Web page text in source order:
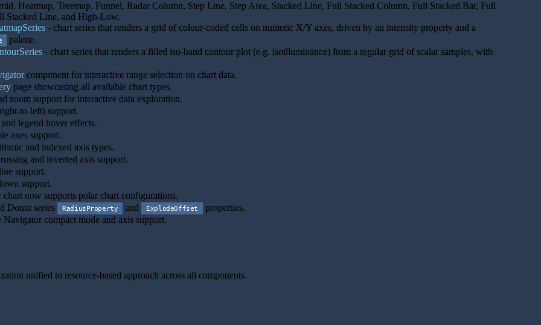
Heatmap, Treemap, Funnel, Radar Column, Step Line, Step Area, Stacked Line, Full Stacked Column, Full Stacked Bar, Full
Stacked Line, and High-Low.
- chart series that renders a grid of colour-coded cells on numeric X/Y axes, driven by an intensity property and a
palette.
- chart series that renders a filled iso-band contour plot (e.g. isoilluminance) from a regular grid of scalar samples, with
component for interactive range selection on chart data.
page showcasing all available chart types.
zoom support for interactive data exploration.
to-left) support.
and legend hover effects.
axes support.
and indexed axis types.
and inverted axis support.
support.
support.
chart now supports polar chart configurations.
Donut series RadiusProperty and ExplodeOffset properties.
Navigator compact mode and axis support.
unified to resource-based approach across all components.